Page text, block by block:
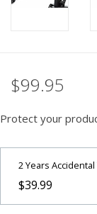
$99.95
Protect your
2 Years
$39.99